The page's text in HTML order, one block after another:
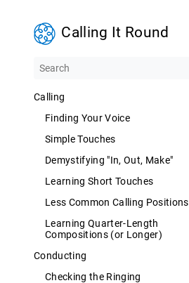
Calling It Round
Calling
Finding Your Voice
Simple Touches
Demystifying "In, Out, Make"
Learning Short Touches
Less Common Calling Positions
Learning Quarter-Length
Compositions (or Longer)
Conducting
Checking the Ringing